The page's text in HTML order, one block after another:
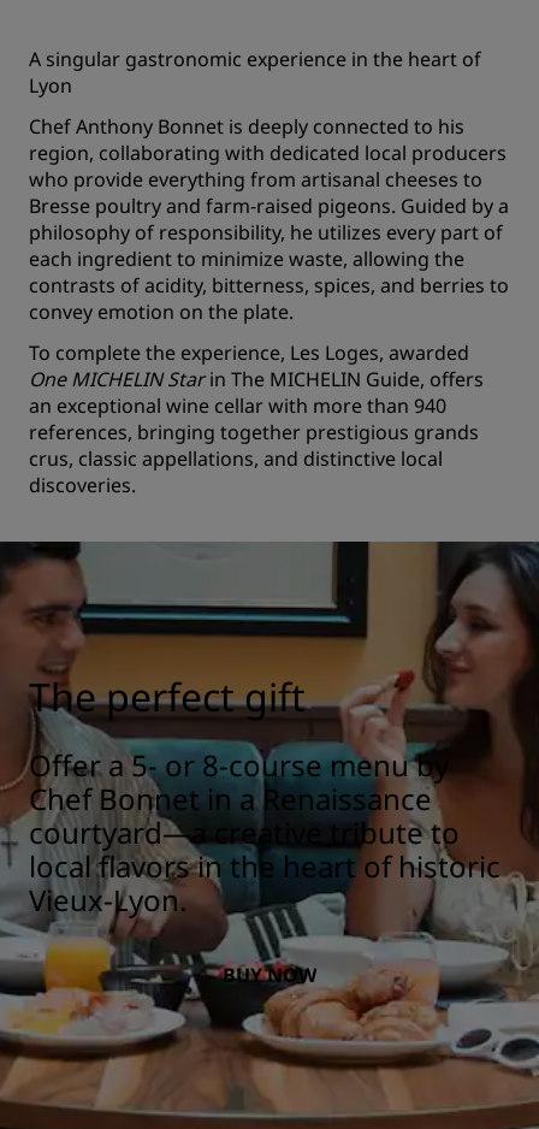
A singular gastronomic experience in the heart of
Lyon
Chef Anthony Bonnet is deeply connected to his
region, collaborating with dedicated local producers
who provide everything from artisanal cheeses to
Bresse poultry and farm-raised pigeons. Guided by a
philosophy of responsibility, he utilizes every part of
each ingredient to minimize waste, allowing the
contrasts of acidity, bitterness, spices, and berries to
convey emotion on the plate.
To complete the experience, Les Loges, awarded
One MICHELIN Starin The MICHELIN Guide, offers
an exceptional wine cellar with more than 940
references, bringing together prestigious grands
crus, classic appellations, and distinctive local
discoveries.
The perfect gift
Offer a 5- or 8-course menu by
Chef Bonnet in a Renaissance
courtyard—a creative tribute to
local flavors in the heart of historic
Vieux-Lyon.
BUY NOW